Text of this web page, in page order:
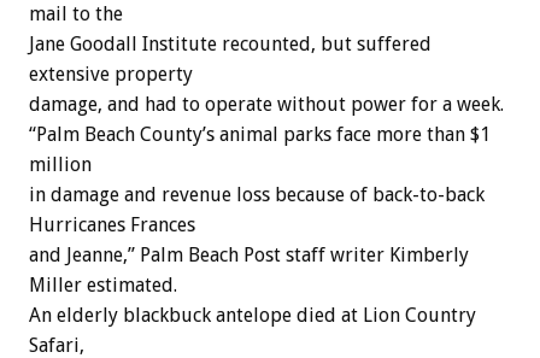
mail to the
Jane Goodall Institute recounted, but suffered
extensive property
damage, and had to operate without power for a week.
“Palm Beach County’s animal parks face more than $1
million
in damage and revenue loss because of back-to-back
Hurricanes Frances
and Jeanne,” Palm Beach Post staff writer Kimberly
Miller estimated.
An elderly blackbuck antelope died at Lion Country
Safari,